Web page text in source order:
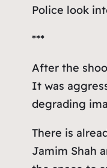
Police look
***
After the
It was
degrading
There is
Jamim Shah